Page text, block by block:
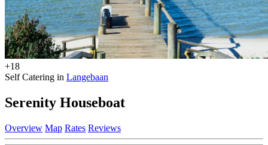
+18
Self Catering in Langebaan
Serenity Houseboat
Overview Map Rates Reviews